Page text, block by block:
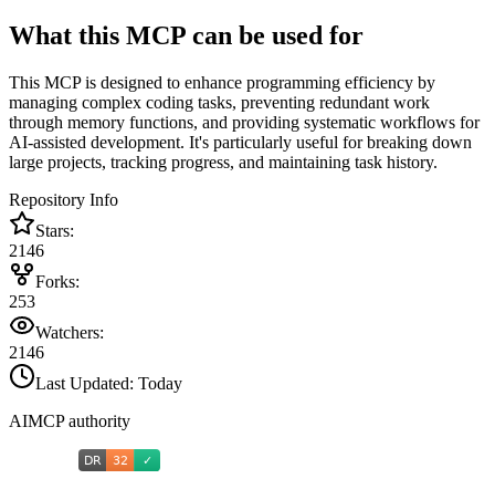
What this MCP can be used for
This MCP is designed to enhance programming efficiency by
managing complex coding tasks, preventing redundant work
through memory functions, and providing systematic workflows for
AI-assisted development. It's particularly useful for breaking down
large projects, tracking progress, and maintaining task history.
Repository Info
Stars:
2146
Forks:
253
Watchers:
2146
Last Updated: Today
AIMCP authority